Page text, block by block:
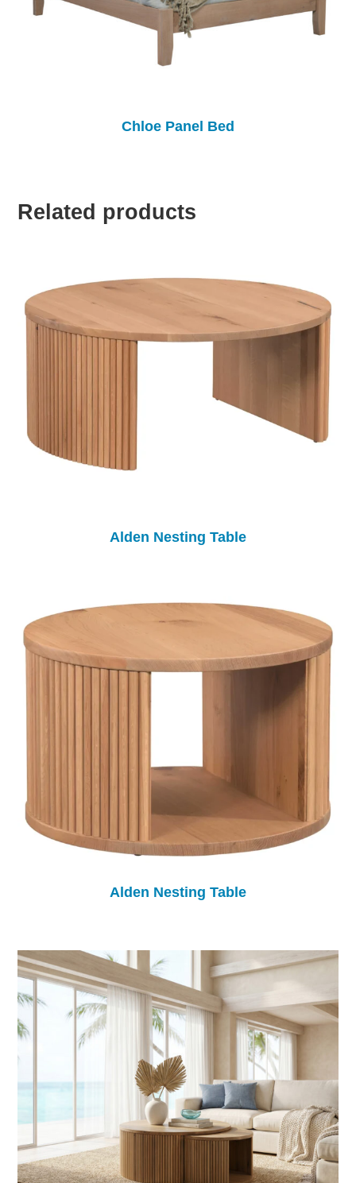
Chloe Panel Bed
Related products
Alden Nesting Table
Alden Nesting Table